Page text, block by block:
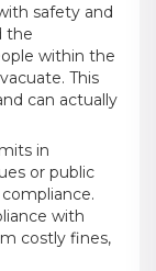
safety and
the
within the
This
can actually
in
or public
with
costly fines,